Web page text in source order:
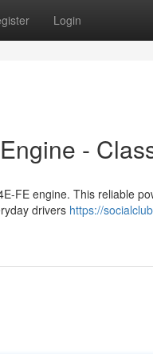
Login
-
FE engine. This reliable
drivers https://